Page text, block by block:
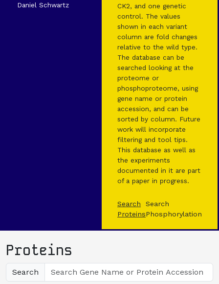
Daniel Schwartz
CK2, and one genetic
control. The values
shown in each variant
column are fold changes
relative to the wild type.
The database can be
searched looking at the
proteome or
phosphoproteome, using
gene name or protein
accession, and can be
sorted by column. Future
work will incorporate
filtering and tool tips.
This database as well as
the experiments
documented in it are part
of a paper in progress.
Search
Proteins
Search
Phosphorylation
Proteins
Search